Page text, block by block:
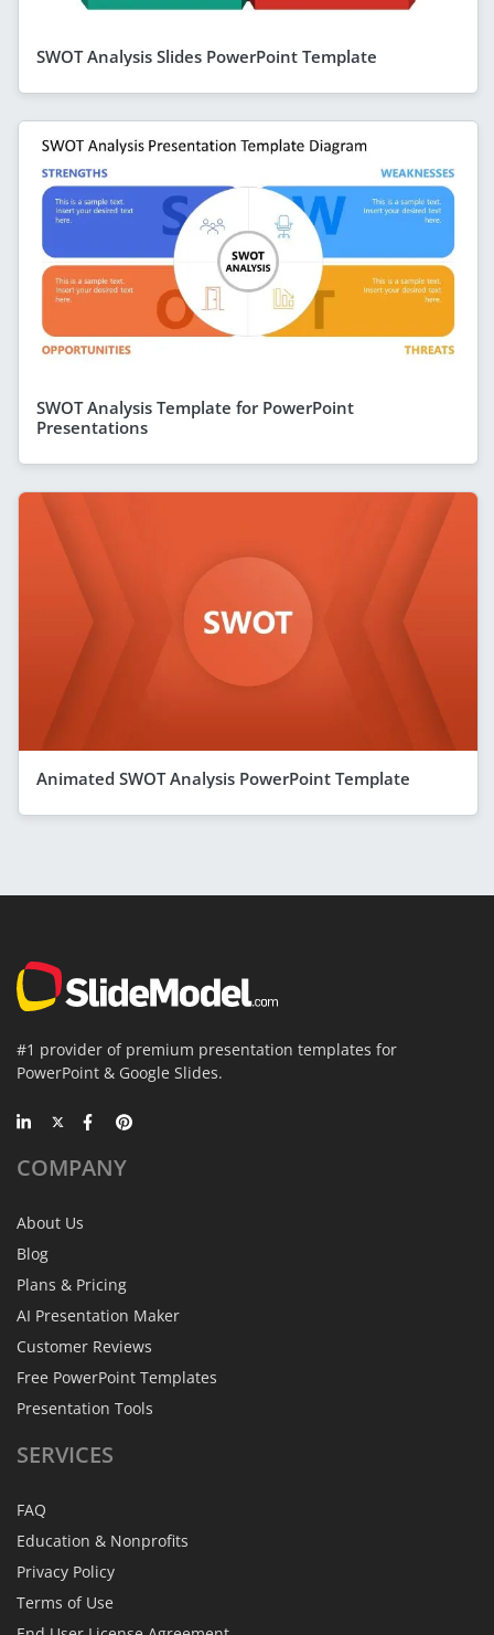
SWOT Analysis Slides PowerPoint Template
SWOT Analysis Template for PowerPoint
Presentations
Animated SWOT Analysis PowerPoint Template
#1 provider of premium presentation templates for
PowerPoint & Google Slides.
COMPANY
About Us
Blog
Plans & Pricing
AI Presentation Maker
Customer Reviews
Free PowerPoint Templates
Presentation Tools
SERVICES
FAQ
Education & Nonprofits
Privacy Policy
Terms of Use